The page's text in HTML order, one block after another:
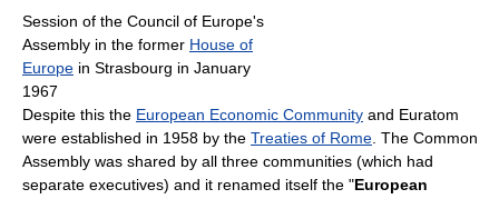
Session of the Council of Europe's
Assembly in the former House of
Europe in Strasbourg in January
1967
Despite this the European Economic Community and Euratom
were established in 1958 by the Treaties of Rome . The Common
Assembly was shared by all three communities (which had
separate executives) and it renamed itself the "European